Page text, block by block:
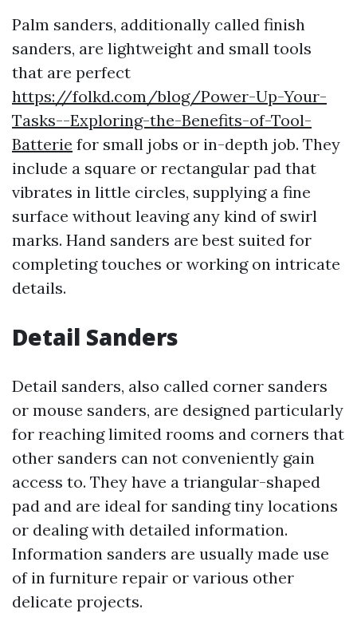
Palm sanders, additionally called finish
sanders, are lightweight and small tools
that are perfect
https://folkd.com/blog/Power-Up-Your-
Tasks--Exploring-the-Benefits-of-Tool-
Batterie for small jobs or in-depth job. They
include a square or rectangular pad that
vibrates in little circles, supplying a fine
surface without leaving any kind of swirl
marks. Hand sanders are best suited for
completing touches or working on intricate
details.
Detail Sanders
Detail sanders, also called corner sanders
or mouse sanders, are designed particularly
for reaching limited rooms and corners that
other sanders can not conveniently gain
access to. They have a triangular-shaped
pad and are ideal for sanding tiny locations
or dealing with detailed information.
Information sanders are usually made use
of in furniture repair or various other
delicate projects.